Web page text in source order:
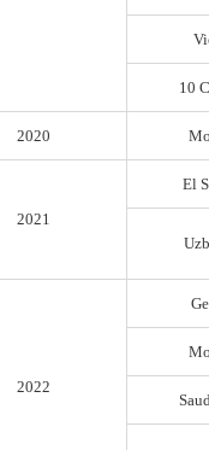
10
2020
2021
El
2022